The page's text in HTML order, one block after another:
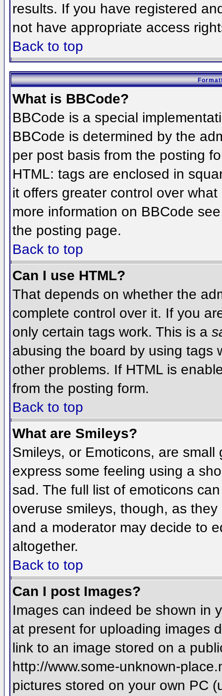
results. If you have registered
not have appropriate access
Back to top
What is BBCode?
BBCode is a special
BBCode is determined by the
per post basis from the posting
HTML: tags are enclosed in
it offers greater control over
more information on BBCode
the posting page.
Back to top
Can I use HTML?
That depends on whether the
complete control over it. If you
only certain tags work. This is a
abusing the board by using tags
other problems. If HTML is
from the posting form.
Back to top
What are Smileys?
Smileys, or Emoticons, are
express some feeling using a
sad. The full list of emoticons
overuse smileys, though, as
and a moderator may decide to
altogether.
Back to top
Can I post Images?
Images can indeed be shown in
at present for uploading images
link to an image stored on a
http://www.some-unknown-
pictures stored on your own PC